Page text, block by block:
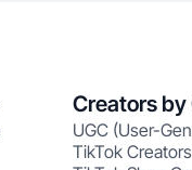
Creators
UGC (User-
TikTok Creators